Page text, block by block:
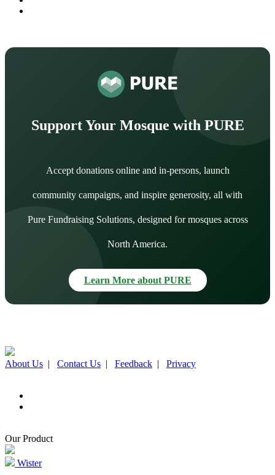
Support Your Mosque with PURE
Accept donations online and in-persons, launch
community campaigns, and inspire generosity, all with
Pure Fundraising Solutions, designed for mosques across
North America.
Learn More about PURE
About Us | Contact Us | Feedback | Privacy
Our Product
Wister